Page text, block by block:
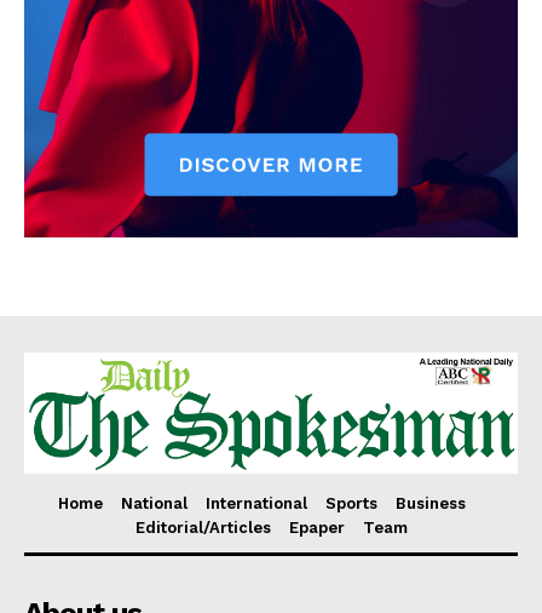
Home National International Sports
Business
Editorial/Articles
Epaper Team